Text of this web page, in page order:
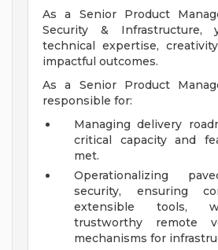
As a Senior Product
Security &
technical expertise,
impactful outcomes.
As a Senior Product
responsible for:
Managing delivery
critical capacity and
met.
Operationalizing
security, ensuring
extensible tools,
trustworthy remote
mechanisms for